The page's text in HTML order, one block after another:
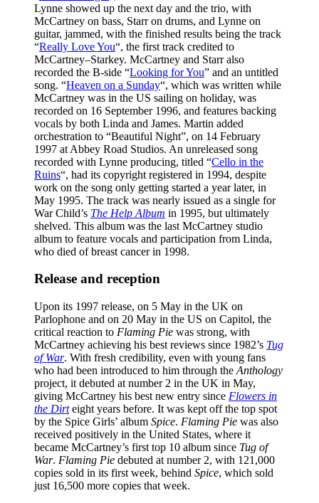
Lynne showed up the next day and the trio, with
McCartney on bass, Starr on drums, and Lynne on
guitar, jammed, with the finished results being the track
“Really Love You“, the first track credited to
McCartney–Starkey. McCartney and Starr also
recorded the B-side “Looking for You” and an untitled
song. “Heaven on a Sunday“, which was written while
McCartney was in the US sailing on holiday, was
recorded on 16 September 1996, and features backing
vocals by both Linda and James. Martin added
orchestration to “Beautiful Night”, on 14 February
1997 at Abbey Road Studios. An unreleased song
recorded with Lynne producing, titled “Cello in the
Ruins“, had its copyright registered in 1994, despite
work on the song only getting started a year later, in
May 1995. The track was nearly issued as a single for
War Child’s The Help Album in 1995, but ultimately
shelved. This album was the last McCartney studio
album to feature vocals and participation from Linda,
who died of breast cancer in 1998.
Release and reception
Upon its 1997 release, on 5 May in the UK on
Parlophone and on 20 May in the US on Capitol, the
critical reaction to Flaming Pie was strong, with
McCartney achieving his best reviews since 1982’s Tug
of War. With fresh credibility, even with young fans
who had been introduced to him through the Anthology
project, it debuted at number 2 in the UK in May,
giving McCartney his best new entry since Flowers in
the Dirteight years before. It was kept off the top spot
by the Spice Girls’ album Spice. Flaming Pie was also
received positively in the United States, where it
became McCartney’s first top 10 album since Tug of
War. Flaming Pie debuted at number 2, with 121,000
copies sold in its first week, behind Spice, which sold
just 16,500 more copies that week.